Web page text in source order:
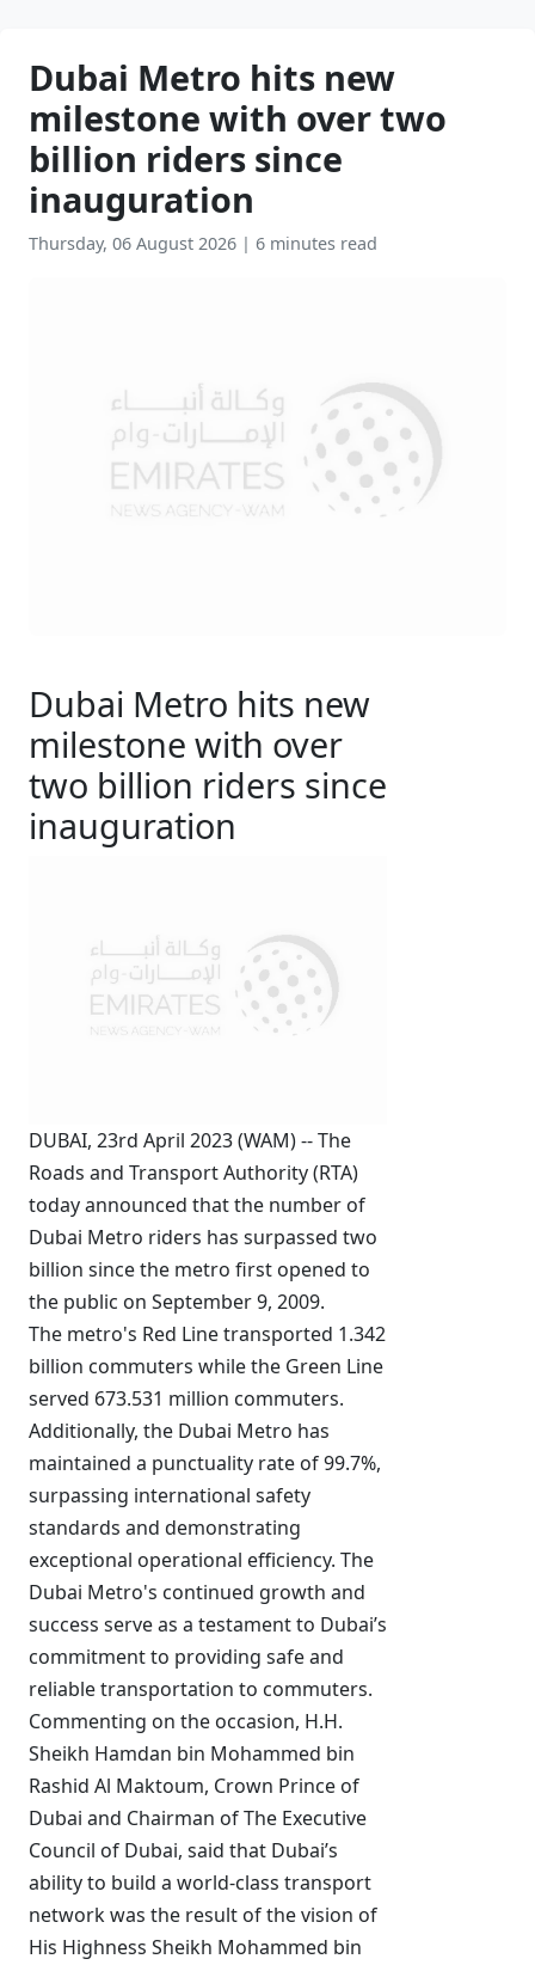
Dubai Metro hits new
milestone with over two
billion riders since
inauguration
Thursday, 06 August 2026 | 6 minutes read
Dubai Metro hits new
milestone with over
two billion riders since
inauguration
DUBAI, 23rd April 2023 (WAM) -- The
Roads and Transport Authority (RTA)
today announced that the number of
Dubai Metro riders has surpassed two
billion since the metro first opened to
the public on September 9, 2009.
The metro's Red Line transported 1.342
billion commuters while the Green Line
served 673.531 million commuters.
Additionally, the Dubai Metro has
maintained a punctuality rate of 99.7%,
surpassing international safety
standards and demonstrating
exceptional operational efficiency. The
Dubai Metro's continued growth and
success serve as a testament to Dubai’s
commitment to providing safe and
reliable transportation to commuters.
Commenting on the occasion, H.H.
Sheikh Hamdan bin Mohammed bin
Rashid Al Maktoum, Crown Prince of
Dubai and Chairman of The Executive
Council of Dubai, said that Dubai’s
ability to build a world-class transport
network was the result of the vision of
His Highness Sheikh Mohammed bin